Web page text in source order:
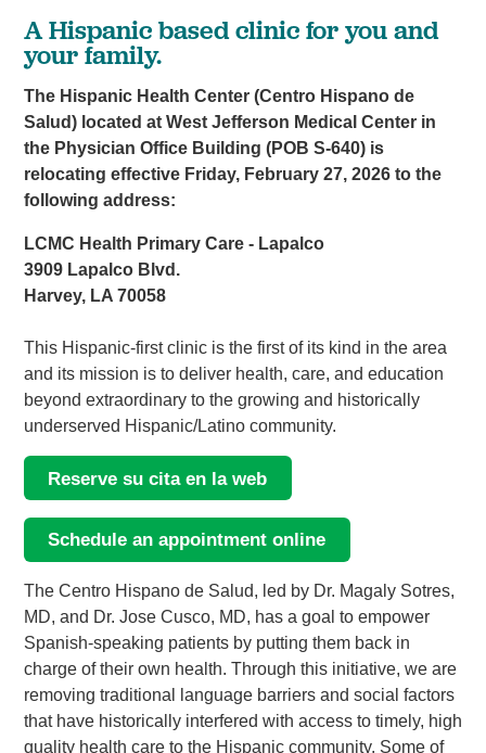
A Hispanic based clinic for you and
your family.
The Hispanic Health Center (Centro Hispano de
Salud) located at West Jefferson Medical Center in
the Physician Office Building (POB S-640) is
relocating effective Friday, February 27, 2026 to the
following address:
LCMC Health Primary Care - Lapalco
3909 Lapalco Blvd.
Harvey, LA 70058
This Hispanic-first clinic is the first of its kind in the area
and its mission is to deliver health, care, and education
beyond extraordinary to the growing and historically
underserved Hispanic/Latino community.
Reserve su cita en la web
Schedule an appointment online
The Centro Hispano de Salud, led by Dr. Magaly Sotres,
MD, and Dr. Jose Cusco, MD, has a goal to empower
Spanish-speaking patients by putting them back in
charge of their own health. Through this initiative, we are
removing traditional language barriers and social factors
that have historically interfered with access to timely, high
quality health care to the Hispanic community. Some of